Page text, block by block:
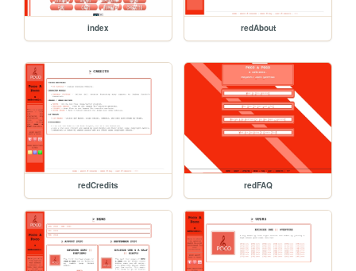
index redAbout
redCredits redFAQ